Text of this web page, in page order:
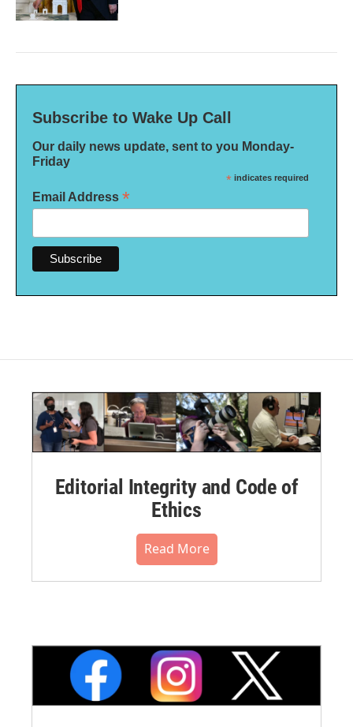
Subscribe to Wake Up Call
Our daily news update, sent to you Monday-
Friday
* indicates required
Email Address *
Editorial Integrity and Code of
Ethics
Read More